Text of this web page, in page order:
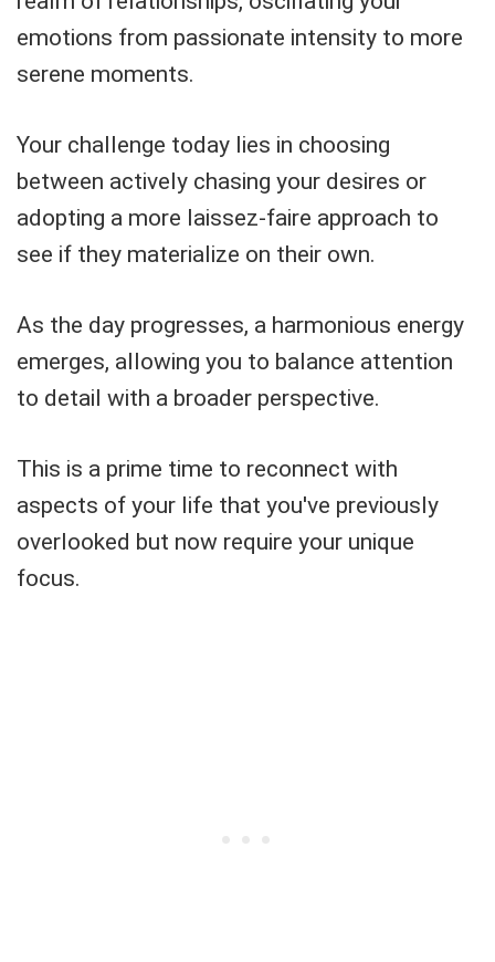
emotions from passionate intensity to more
serene moments.
Your challenge today lies in choosing
between actively chasing your desires or
adopting a more laissez-faire approach to
see if they materialize on their own.
As the day progresses, a harmonious energy
emerges, allowing you to balance attention
to detail with a broader perspective.
This is a prime time to reconnect with
aspects of your life that you've previously
overlooked but now require your unique
focus.